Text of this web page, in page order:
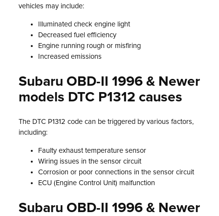
vehicles may include:
Illuminated check engine light
Decreased fuel efficiency
Engine running rough or misfiring
Increased emissions
Subaru OBD-II 1996 & Newer
models DTC P1312 causes
The DTC P1312 code can be triggered by various factors,
including:
Faulty exhaust temperature sensor
Wiring issues in the sensor circuit
Corrosion or poor connections in the sensor circuit
ECU (Engine Control Unit) malfunction
Subaru OBD-II 1996 & Newer